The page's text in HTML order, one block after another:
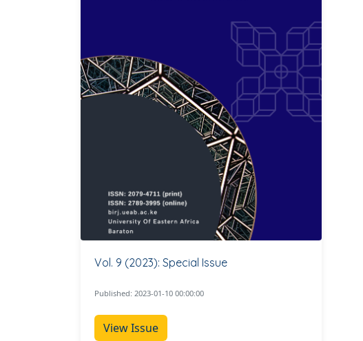
Vol. 9 (2023): Special Issue
Published: 2023-01-10 00:00:00
View Issue